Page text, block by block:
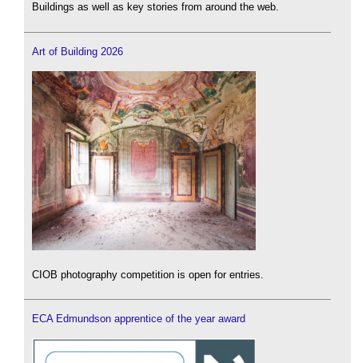
Buildings as well as key stories from around the web.
Art of Building 2026
CIOB photography competition is open for entries.
ECA Edmundson apprentice of the year award